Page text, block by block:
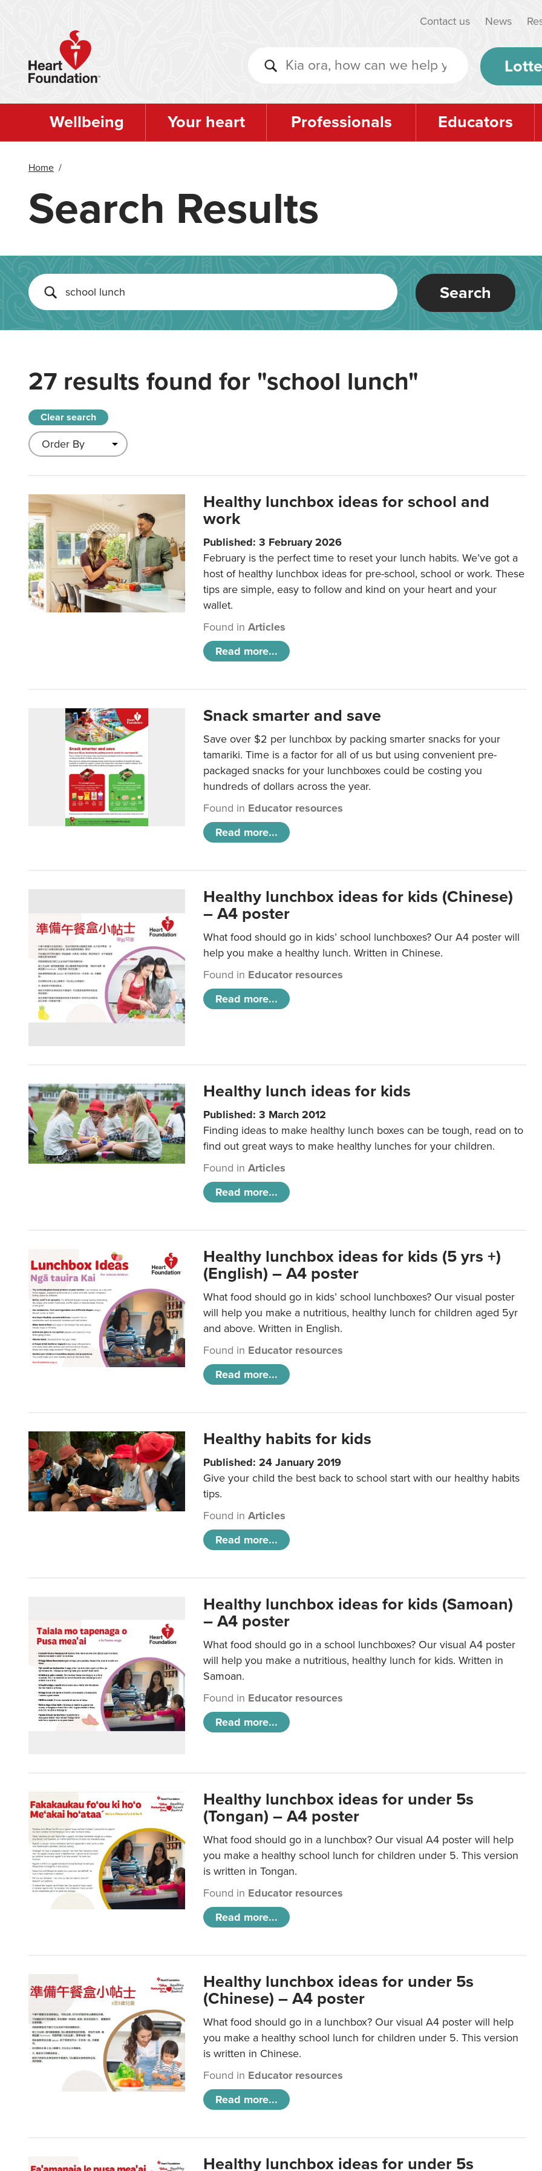
Contact us News
Wellbeing Your heart Professionals Educators
Home /
Search Results
Search
27 results found for "school lunch"
Clear search
Healthy lunchbox ideas for school and
work
Published: 3 February 2026
February is the perfect time to reset your lunch habits. We’ve got a
host of healthy lunchbox ideas for pre-school, school or work. These
tips are simple, easy to follow and kind on your heart and your
wallet.
Found inArticles
Read more...
Snack smarter and save
Save over $2 per lunchbox by packing smarter snacks for your
tamariki. Time is a factor for all of us but using convenient pre-
packaged snacks for your lunchboxes could be costing you
hundreds of dollars across the year.
Found in Educator resources
Read more...
Healthy lunchbox ideas for kids (Chinese)
– A4 poster
What food should go in kids’ school lunchboxes? Our A4 poster will
help you make a healthy lunch. Written in Chinese.
Found in Educator resources
Read more...
Healthy lunch ideas for kids
Published: 3 March 2012
Finding ideas to make healthy lunch boxes can be tough, read on to
find out great ways to make healthy lunches for your children.
Found inArticles
Read more...
Healthy lunchbox ideas for kids (5 yrs +)
(English) – A4 poster
What food should go in kids’ school lunchboxes? Our visual poster
will help you make a nutritious, healthy lunch for children aged 5yr
and above. Written in English.
Found in Educator resources
Read more...
Healthy habits for kids
Published: 24 January 2019
Give your child the best back to school start with our healthy habits
tips.
Found inArticles
Read more...
Healthy lunchbox ideas for kids (Samoan)
– A4 poster
What food should go in a school lunchboxes? Our visual A4 poster
will help you make a nutritious, healthy lunch for kids. Written in
Samoan.
Found in Educator resources
Read more...
Healthy lunchbox ideas for under 5s
(Tongan) – A4 poster
What food should go in a lunchbox? Our visual A4 poster will help
you make a healthy school lunch for children under 5. This version
is written in Tongan.
Found in Educator resources
Read more...
Healthy lunchbox ideas for under 5s
(Chinese) – A4 poster
What food should go in a lunchbox? Our visual A4 poster will help
you make a healthy school lunch for children under 5. This version
is written in Chinese.
Found in Educator resources
Read more...
Healthy lunchbox ideas for under 5s